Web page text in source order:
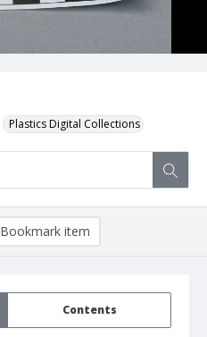
Plastics Digital Collections
Contents
Bookmark item